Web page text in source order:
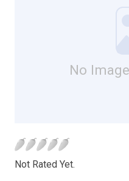
No
Not Rated Yet.